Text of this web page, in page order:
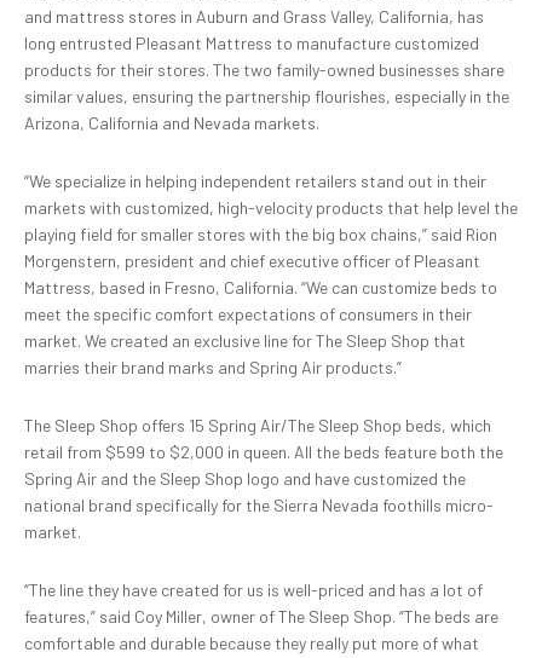
and mattress stores in Auburn and Grass Valley, California, has
long entrusted Pleasant Mattress to manufacture customized
products for their stores. The two family-owned businesses share
similar values, ensuring the partnership flourishes, especially in the
Arizona, California and Nevada markets.
“We specialize in helping independent retailers stand out in their
markets with customized, high-velocity products that help level the
playing field for smaller stores with the big box chains,” said Rion
Morgenstern, president and chief executive officer of Pleasant
Mattress, based in Fresno, California. “We can customize beds to
meet the specific comfort expectations of consumers in their
market. We created an exclusive line for The Sleep Shop that
marries their brand marks and Spring Air products.”
The Sleep Shop offers 15 Spring Air/The Sleep Shop beds, which
retail from $599 to $2,000 in queen. All the beds feature both the
Spring Air and the Sleep Shop logo and have customized the
national brand specifically for the Sierra Nevada foothills micro-
market.
“The line they have created for us is well-priced and has a lot of
features,” said Coy Miller, owner of The Sleep Shop. “The beds are
comfortable and durable because they really put more of what